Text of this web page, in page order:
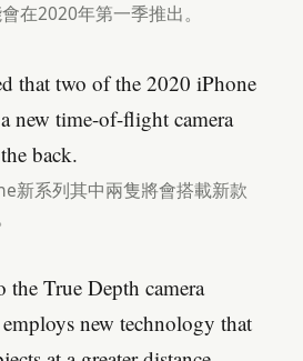
在2020年第一季推出。
that two of the 2020 iPhone
new time-of-flight camera
back.
新系列其中兩隻將會搭載新款
True Depth camera
new technology that